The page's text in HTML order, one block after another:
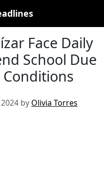
Face Daily
School Due
by Olivia Torres